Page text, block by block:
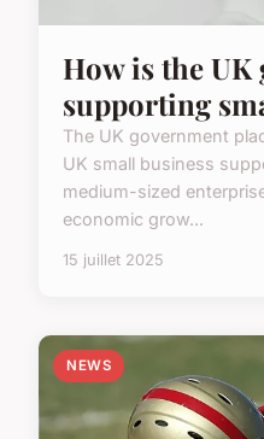
How is the
supporting
The UK government
UK small business
medium-sized
economic grow...
15 juillet 2025
NEWS